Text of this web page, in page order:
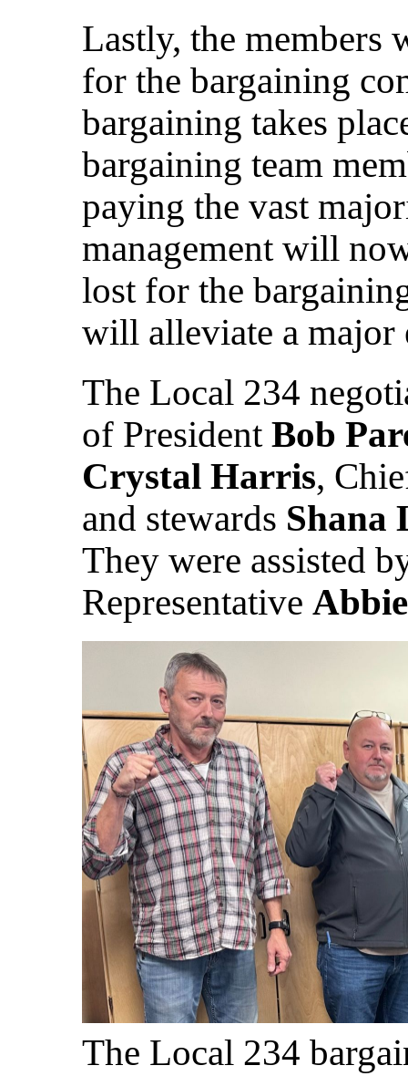
Lastly, the members
for the bargaining
bargaining takes
bargaining team
paying the vast
management will
lost for the
will alleviate a major
The Local 234
of PresidentBob
Crystal Harris,
and stewards Shana
They were assisted
Representative
The Local 234